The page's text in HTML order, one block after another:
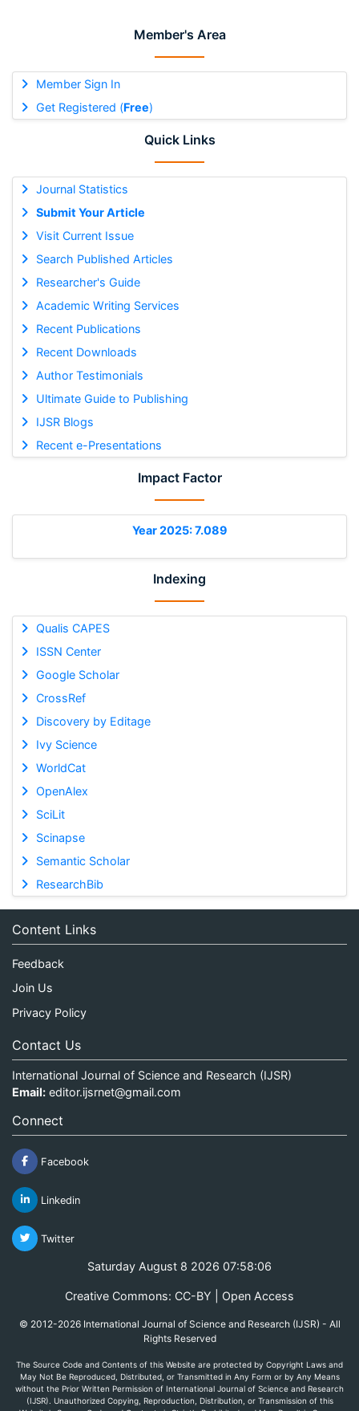
Member's Area
Member Sign In
Get Registered (Free)
Quick Links
Journal Statistics
Submit Your Article
Visit Current Issue
Search Published Articles
Researcher's Guide
Academic Writing Services
Recent Publications
Recent Downloads
Author Testimonials
Ultimate Guide to Publishing
IJSR Blogs
Recent e-Presentations
Impact Factor
Year 2025: 7.089
Indexing
Qualis CAPES
ISSN Center
Google Scholar
CrossRef
Discovery by Editage
Ivy Science
WorldCat
OpenAlex
SciLit
Scinapse
Semantic Scholar
ResearchBib
Content Links
Feedback
Join Us
Privacy Policy
Contact Us
International Journal of Science and Research (IJSR)
Email: editor.ijsrnet@gmail.com
Connect
Facebook
Linkedin
Twitter
Saturday August 8 2026 07:58:06
Creative Commons: CC-BY | Open Access
© 2012-2026 International Journal of Science and Research (IJSR) - All
Rights Reserved
The Source Code and Contents of this Website are protected by Copyright Laws and
May Not Be Reproduced, Distributed, or Transmitted in Any Form or by Any Means
without the Prior Written Permission of International Journal of Science and Research
(IJSR). Unauthorized Copying, Reproduction, Distribution, or Transmission of this